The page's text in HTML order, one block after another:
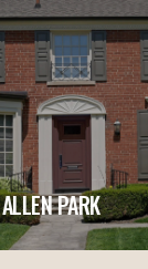
ALLEN PARK